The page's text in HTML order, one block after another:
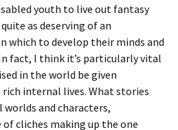
youth to live out fantasy
as deserving of an
which to develop their minds and
fact, I think it’s particularly vital
in the world be given
internal lives. What stories
and characters,
cliches making up the one